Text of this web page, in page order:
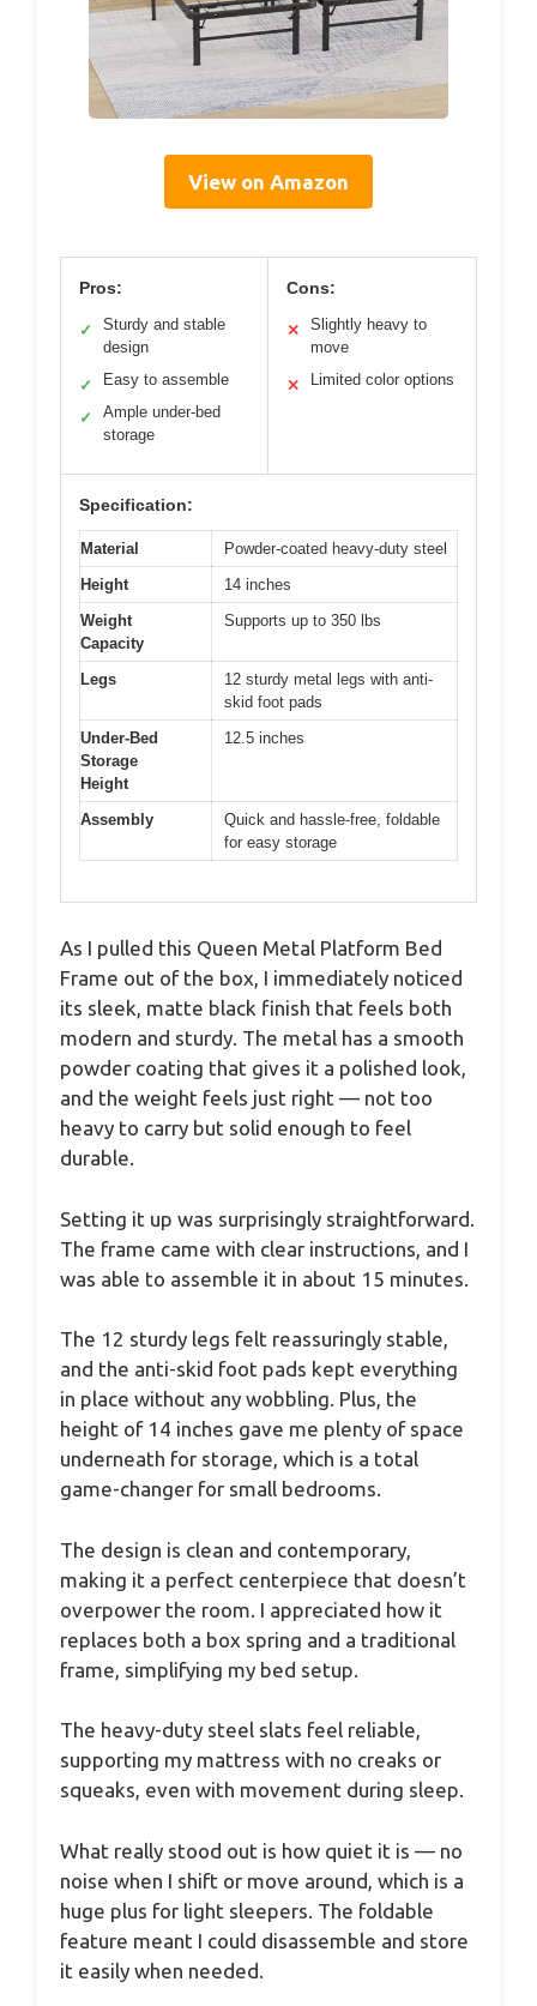
View on Amazon
Pros:
✓
Sturdy and stable
design
✓ Easy to assemble
✓
Ample under-bed
storage
Cons:
✕
Slightly heavy to
move
✕ Limited color options
Specification:
Material
Powder-coated heavy-duty steel
Height
14 inches
Weight
Capacity
Supports up to 350 lbs
Legs
12 sturdy metal legs with anti-
skid foot pads
Under-Bed
Storage
Height
12.5 inches
Assembly
Quick and hassle-free, foldable
for easy storage
As I pulled this Queen Metal Platform Bed
Frame out of the box, I immediately noticed
its sleek, matte black finish that feels both
modern and sturdy. The metal has a smooth
powder coating that gives it a polished look,
and the weight feels just right — not too
heavy to carry but solid enough to feel
durable.
Setting it up was surprisingly straightforward.
The frame came with clear instructions, and I
was able to assemble it in about 15 minutes.
The 12 sturdy legs felt reassuringly stable,
and the anti-skid foot pads kept everything
in place without any wobbling. Plus, the
height of 14 inches gave me plenty of space
underneath for storage, which is a total
game-changer for small bedrooms.
The design is clean and contemporary,
making it a perfect centerpiece that doesn’t
overpower the room. I appreciated how it
replaces both a box spring and a traditional
frame, simplifying my bed setup.
The heavy-duty steel slats feel reliable,
supporting my mattress with no creaks or
squeaks, even with movement during sleep.
What really stood out is how quiet it is — no
noise when I shift or move around, which is a
huge plus for light sleepers. The foldable
feature meant I could disassemble and store
it easily when needed.